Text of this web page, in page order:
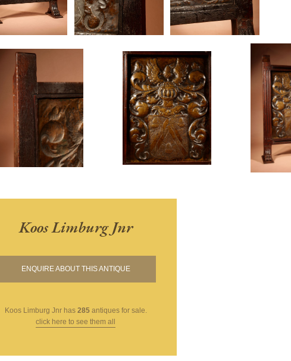
Koos Limburg Jnr
ENQUIRE ABOUT THIS ANTIQUE
Koos Limburg Jnrhas 285antiques for sale.
click here to see them all